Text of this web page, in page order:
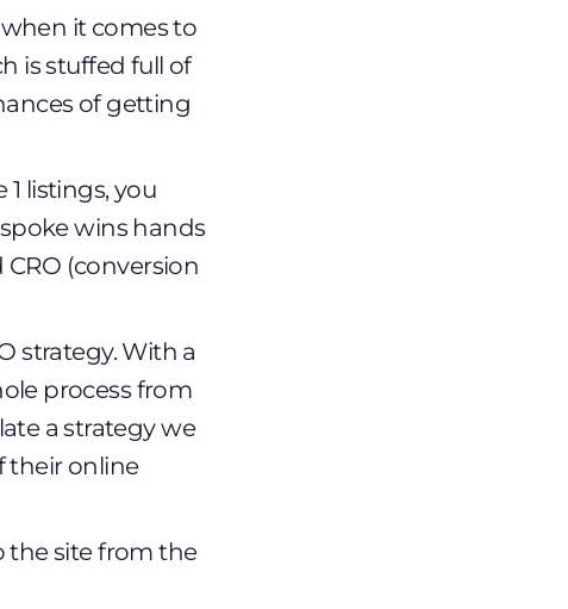
it comes to
is stuffed full of
of getting
listings, you
wins hands
(conversion
strategy. With a
process from
a strategy we
their online
the site from the